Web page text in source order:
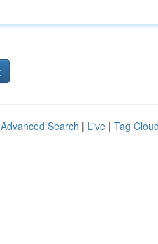
Advanced Search | Live | Tag Cloud